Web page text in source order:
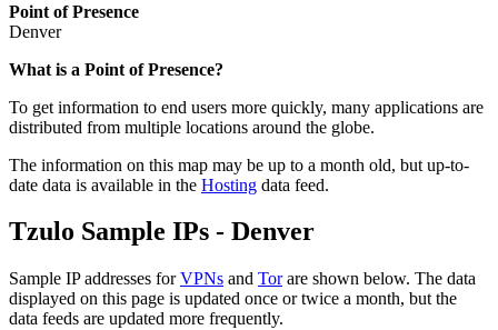
Point of Presence
Denver
What is a Point of Presence?
To get information to end users more quickly, many applications are
distributed from multiple locations around the globe.
The information on this map may be up to a month old, but up-to-
date data is available in the Hosting data feed.
Tzulo Sample IPs - Denver
Sample IP addresses forVPNs and Torare shown below. The data
displayed on this page is updated once or twice a month, but the
data feeds are updated more frequently.